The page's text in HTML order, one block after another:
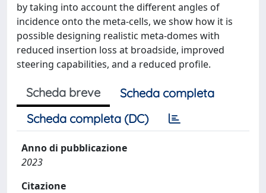
by taking into account the different angles of
incidence onto the meta-cells, we show how it is
possible designing realistic meta-domes with
reduced insertion loss at broadside, improved
steering capabilities, and a reduced profile.
Scheda breve
Scheda completa
Scheda completa (DC)
Anno di pubblicazione
2023
Citazione